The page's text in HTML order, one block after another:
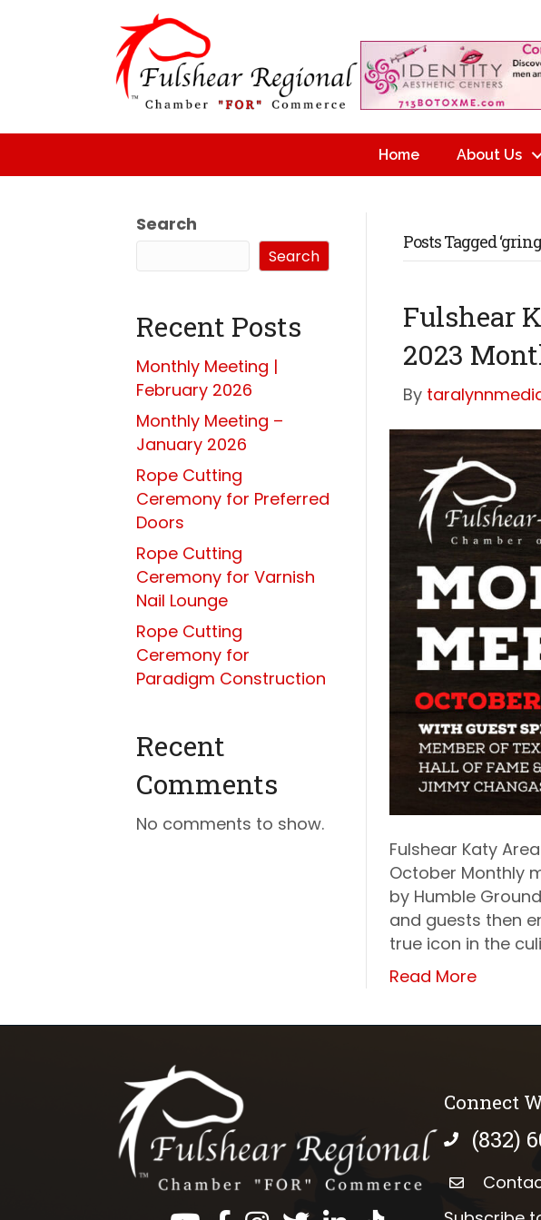
Home About Us
Search
Search
Recent Posts
Monthly Meeting |
February 2026
Monthly Meeting –
January 2026
Rope Cutting
Ceremony for Preferred
Doors
Rope Cutting
Ceremony for Varnish
Nail Lounge
Rope Cutting
Ceremony for
Paradigm Construction
Recent
Comments
No comments to show.
Posts Tagged
Fulshear
2023
By
Fulshear Katy
October Monthly
by Humble
and guests then
true icon in the
Read More
Connect
phone(832)